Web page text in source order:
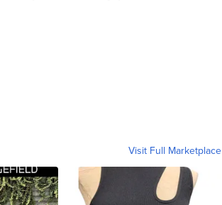
Visit Full Marketplace